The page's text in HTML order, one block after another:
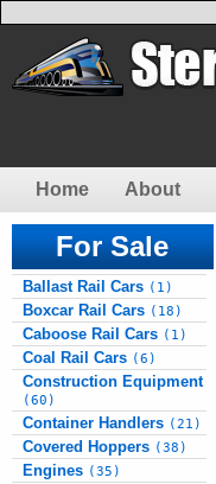
Home About
For Sale
Ballast Rail Cars (1)
Boxcar Rail Cars (18)
Caboose Rail Cars (1)
Coal Rail Cars (6)
Construction Equipment
(60)
Container Handlers (21)
Covered Hoppers (38)
Engines (35)